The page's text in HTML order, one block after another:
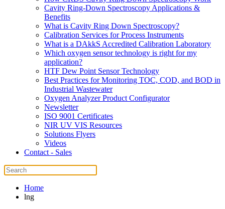
Cavity Ring-Down Spectroscopy Applications &
Benefits
What is Cavity Ring Down Spectroscopy?
Calibration Services for Process Instruments
What is a DAkkS Accredited Calibration Laboratory
Which oxygen sensor technology is right for my
application?
HTF Dew Point Sensor Technology
Best Practices for Monitoring TOC, COD, and BOD in
Industrial Wastewater
Oxygen Analyzer Product Configurator
Newsletter
ISO 9001 Certificates
NIR UV VIS Resources
Solutions Flyers
Videos
Contact - Sales
Home
lng